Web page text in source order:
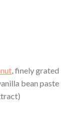
, finely grated
bean paste